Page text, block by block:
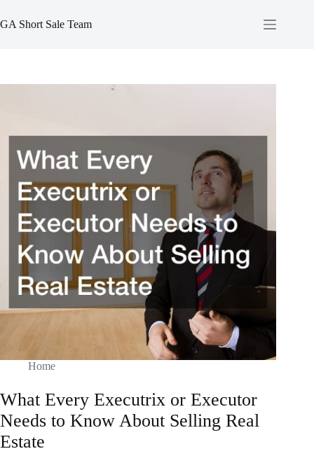
to
content
GA Short Sale Team
Home
What Every Executrix or Executor
Needs to Know About Selling Real
Estate